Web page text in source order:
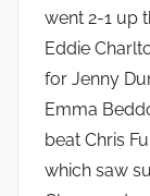
went 2-1 up
Eddie
for Jenny
Emma
beat Chris
which saw